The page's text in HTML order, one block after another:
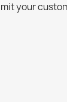
your